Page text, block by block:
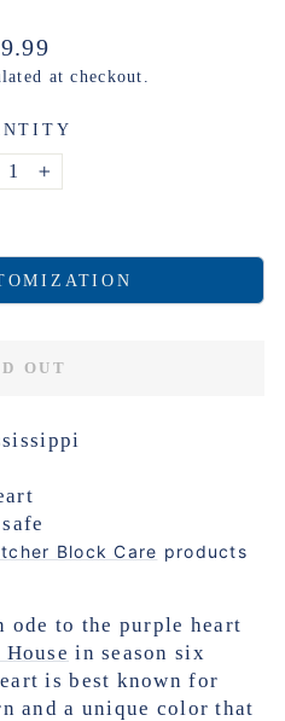
at checkout.
+
OUT
Block Care products
ode to the purple heart
House in season six
is best known for
and a unique color that